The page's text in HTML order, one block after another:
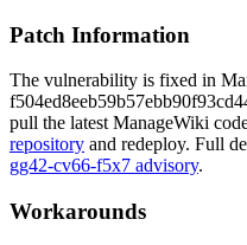
Patch Information
The vulnerability is fixed in
pull the latest ManageWiki
repository and redeploy. Full
gg42-cv66-f5x7 advisory.
Workarounds